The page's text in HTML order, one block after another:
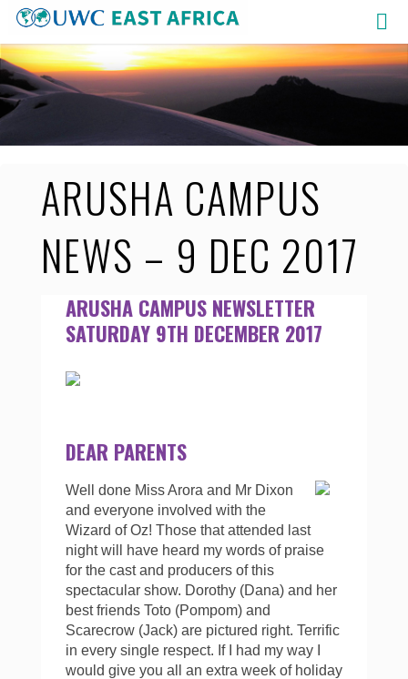
Skip
to
content
ARUSHA CAMPUS
NEWS – 9 DEC 2017
ARUSHA CAMPUS NEWSLETTER
SATURDAY 9TH DECEMBER 2017
DEAR PARENTS
Well done Miss Arora and Mr Dixon
and everyone involved with the
Wizard of Oz! Those that attended last
night will have heard my words of praise
for the cast and producers of this
spectacular show. Dorothy (Dana) and her
best friends Toto (Pompom) and
Scarecrow (Jack) are pictured right. Terrific
in every single respect. If I had my way I
would give you all an extra week of holiday